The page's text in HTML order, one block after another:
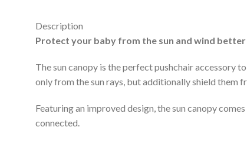
Description
Protect your baby from the sun and wind
The sun canopy is the perfect pushchair accessory
only from the sun rays, but additionally shield them
Featuring an improved design, the sun canopy
connected.